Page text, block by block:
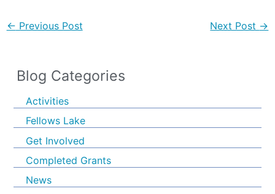
← Previous Post Next Post →
Blog Categories
Activities
Fellows Lake
Get Involved
Completed Grants
News